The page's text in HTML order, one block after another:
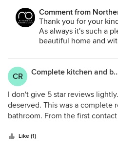
renovation, Matt and his team
progress. Renovations can be
for families, but our experience
disruption. Quality
we were so pleased with their
to design and install a linen
our hallway - another great job!
Comment from
Bathrooms:
Thank you for your
As always it's such a
beautiful home and
CR Complete kitchen
I don't give 5 star reviews
deserved. This was a complete
bathroom. From the first
of the kitchen and bathroom. I
Like (1)